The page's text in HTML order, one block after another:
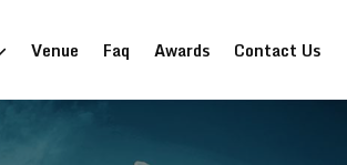
Venue Faq Awards Contact Us